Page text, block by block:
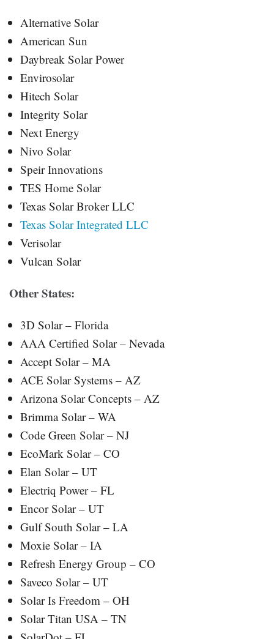
Alternative Solar
American Sun
Daybreak Solar Power
Envirosolar
Hitech Solar
Integrity Solar
Next Energy
Nivo Solar
Speir Innovations
TES Home Solar
Texas Solar Broker LLC
Texas Solar Integrated LLC
Verisolar
Vulcan Solar
Other States:
3D Solar – Florida
AAA Certified Solar – Nevada
Accept Solar – MA
ACE Solar Systems – AZ
Arizona Solar Concepts – AZ
Brimma Solar – WA
Code Green Solar – NJ
EcoMark Solar – CO
Elan Solar – UT
Electriq Power – FL
Encor Solar – UT
Gulf South Solar – LA
Moxie Solar – IA
Refresh Energy Group – CO
Saveco Solar – UT
Solar Is Freedom – OH
Solar Titan USA – TN